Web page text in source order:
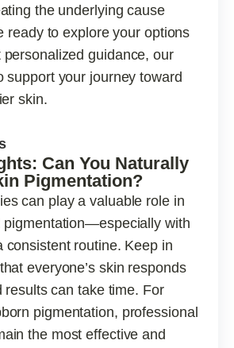
the underlying cause
ready to explore your options
guidance, our
support your journey toward
skin.
Can You Naturally
Pigmentation?
can play a valuable role in
pigmentation—especially with
consistent routine. Keep in
everyone’s skin responds
results can take time. For
pigmentation, professional
the most effective and